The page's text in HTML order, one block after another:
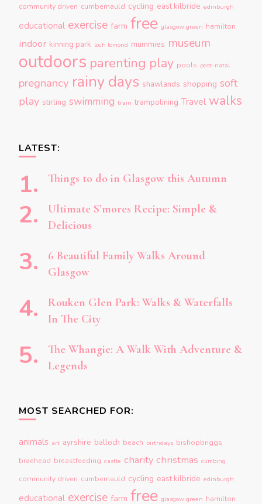
community driven cumbernauld cycling east kilbride edinburgh
educational exercise farm free glasgow green hamilton
indoor kinning park loch lomond mummies museum
outdoors parenting play pools post-natal
pregnancy rainy days shawlands shopping soft
play stirling swimming train trampolining Travel walks
LATEST:
Things to do in Glasgow this Autumn
Ultimate S’mores Recipe: Simple &
Delicious
6 Beautiful Family Walks Around
Glasgow
Rouken Glen Park: Walks & Waterfalls
In The City
The Whangie: A Walk With Adventure &
Legends
MOST SEARCHED FOR:
animals art ayrshire balloch beach birthdays bishopbriggs
braehead breastfeeding castle charity christmas climbing
community driven cumbernauld cycling east kilbride edinburgh
educational exercise farm free glasgow green hamilton